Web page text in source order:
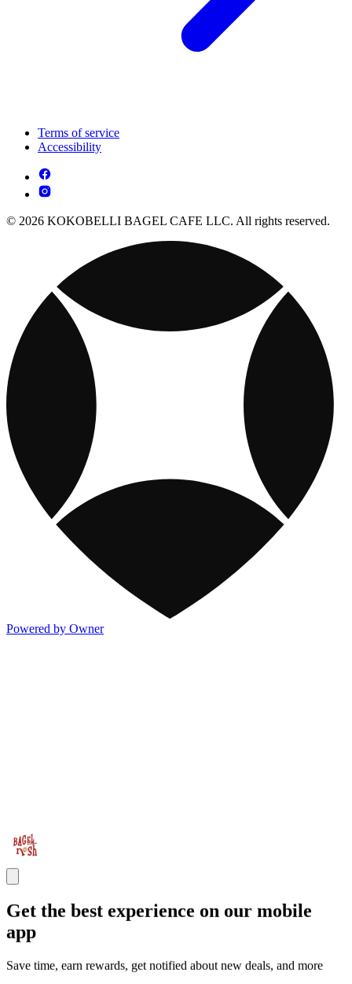
Terms of service
Accessibility
© 2026 KOKOBELLI BAGEL CAFE LLC. All rights reserved.
Powered by Owner
Get the best experience on our mobile
app
Save time, earn rewards, get notified about new deals, and more